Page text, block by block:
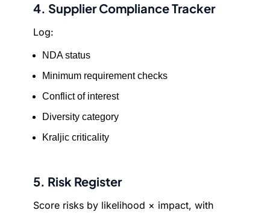
4. Supplier Compliance Tracker
Log:
NDA status
Minimum requirement checks
Conflict of interest
Diversity category
Kraljic criticality
5. Risk Register
Score risks by likelihood × impact, with